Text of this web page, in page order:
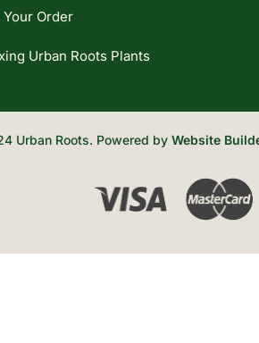
Order
Urban Roots Plants
Urban Roots. Powered by Website